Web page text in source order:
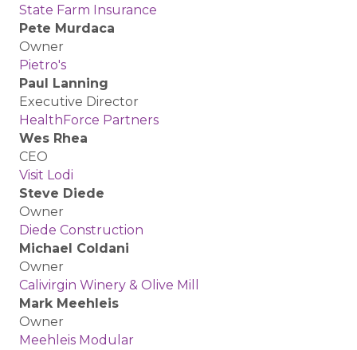
State Farm Insurance
Pete Murdaca
Owner
Pietro's
Paul Lanning
Executive Director
HealthForce Partners
Wes Rhea
CEO
Visit Lodi
Steve Diede
Owner
Diede Construction
Michael Coldani
Owner
Calivirgin Winery & Olive Mill
Mark Meehleis
Owner
Meehleis Modular